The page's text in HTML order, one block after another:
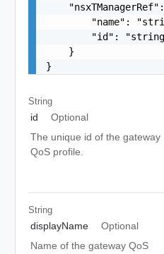
"nsxTManagerRef":
"name":
"id":
    }
}
String
id
Optional
The unique id of the gateway
QoS profile.
String
displayName
Optional
Name of the gateway QoS